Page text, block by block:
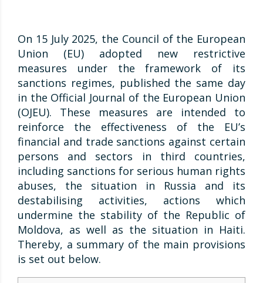
On 15 July 2025, the Council of the European
Union (EU) adopted new restrictive
measures under the framework of its
sanctions regimes, published the same day
in the Official Journal of the European Union
(OJEU). These measures are intended to
reinforce the effectiveness of the EU’s
financial and trade sanctions against certain
persons and sectors in third countries,
including sanctions for serious human rights
abuses, the situation in Russia and its
destabilising activities, actions which
undermine the stability of the Republic of
Moldova, as well as the situation in Haiti.
Thereby, a summary of the main provisions
is set out below.